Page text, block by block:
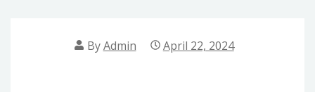
ByAdmin April 22, 2024